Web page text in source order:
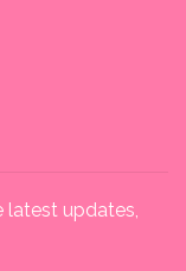
latest updates,